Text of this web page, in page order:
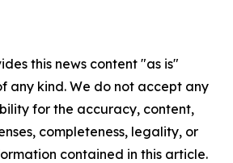
this news content "as is"
any kind. We do not accept any
for the accuracy, content,
completeness, legality, or
contained in this article.